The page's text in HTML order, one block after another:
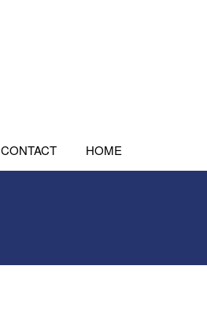
CONTACT HOME